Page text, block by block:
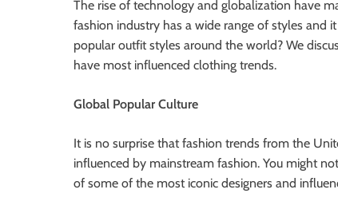
The rise of technology and globalization have
fashion industry has a wide range of styles and
popular outfit styles around the world? We
have most influenced clothing trends.
Global Popular Culture
It is no surprise that fashion trends from the
influenced by mainstream fashion. You might
of some of the most iconic designers and